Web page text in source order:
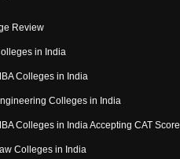
Review
in India
Colleges in India
Colleges in India
Colleges in India Accepting CAT Score
Colleges in India